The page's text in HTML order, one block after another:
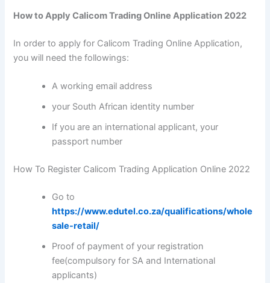
How to Apply Calicom Trading Online Application 2022
In order to apply for Calicom Trading Online Application,
you will need the followings:
A working email address
your South African identity number
If you are an international applicant, your
passport number
How To Register Calicom Trading Application Online 2022
Go to
https://www.edutel.co.za/qualifications/whole
sale-retail/
Proof of payment of your registration
fee(compulsory for SA and International
applicants)